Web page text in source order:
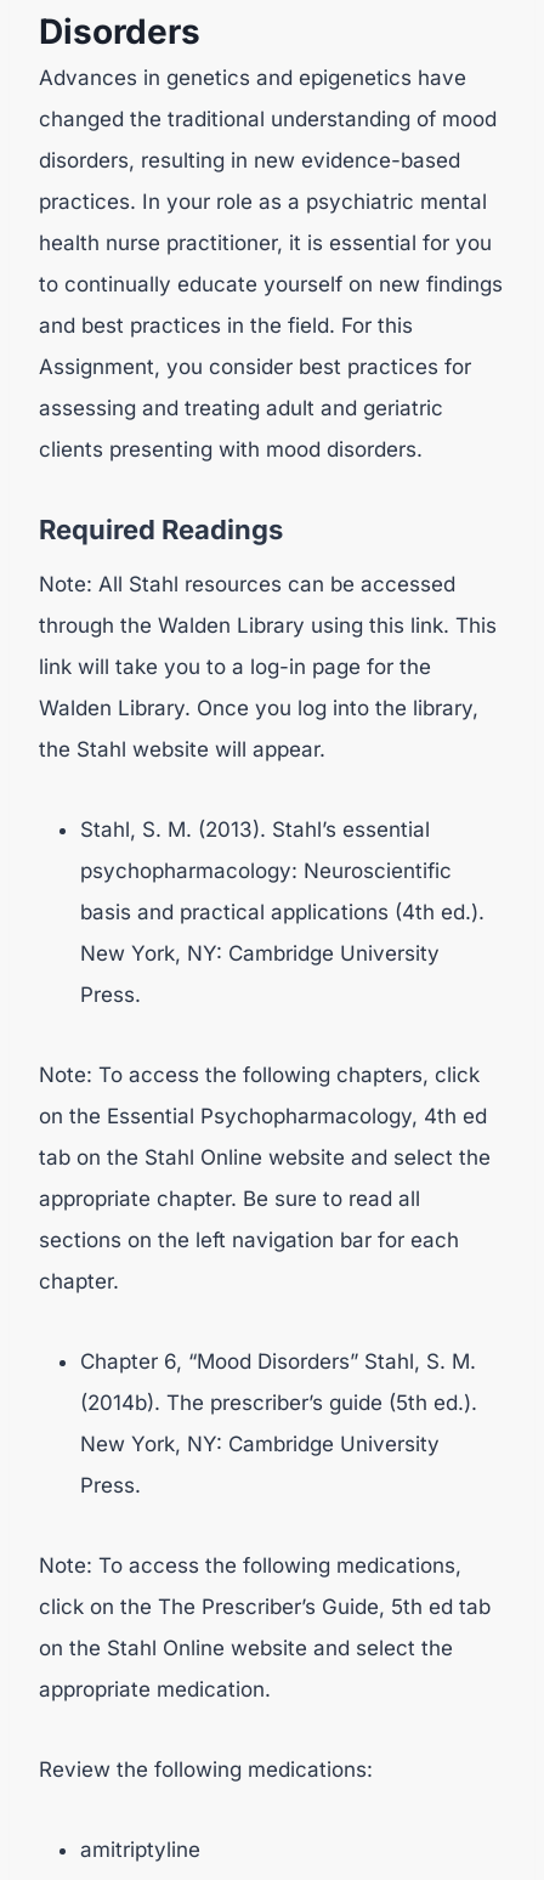
Disorders
Advances in genetics and epigenetics have
changed the traditional understanding of mood
disorders, resulting in new evidence-based
practices. In your role as a psychiatric mental
health nurse practitioner, it is essential for you
to continually educate yourself on new findings
and best practices in the field. For this
Assignment, you consider best practices for
assessing and treating adult and geriatric
clients presenting with mood disorders.
Required Readings
Note: All Stahl resources can be accessed
through the Walden Library using this link. This
link will take you to a log-in page for the
Walden Library. Once you log into the library,
the Stahl website will appear.
Stahl, S. M. (2013). Stahl’s essential
psychopharmacology: Neuroscientific
basis and practical applications (4th ed.).
New York, NY: Cambridge University
Press.
Note: To access the following chapters, click
on the Essential Psychopharmacology, 4th ed
tab on the Stahl Online website and select the
appropriate chapter. Be sure to read all
sections on the left navigation bar for each
chapter.
Chapter 6, “Mood Disorders” Stahl, S. M.
(2014b). The prescriber’s guide (5th ed.).
New York, NY: Cambridge University
Press.
Note: To access the following medications,
click on the The Prescriber’s Guide, 5th ed tab
on the Stahl Online website and select the
appropriate medication.
Review the following medications:
amitriptyline